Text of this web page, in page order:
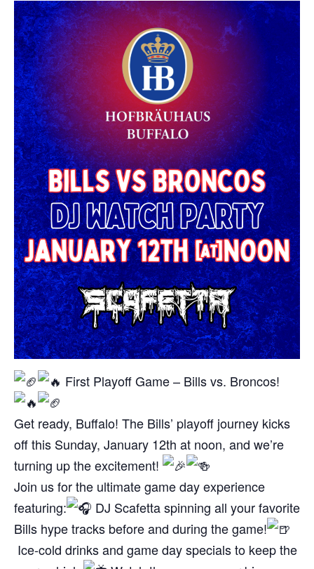
First Playoff Game – Bills vs. Broncos!
Get ready, Buffalo! The Bills’ playoff journey kicks
off this Sunday, January 12th at noon, and we’re
turning up the excitement!
Join us for the ultimate game day experience
featuring:
DJ Scafetta spinning all your favorite
Bills hype tracks before and during the game!
Ice-cold drinks and game day specials to keep the